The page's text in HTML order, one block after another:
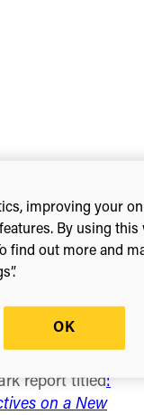
Digital
Grant of
arena.
report titled:
on a New
improving your
By using this
find out more and
OK